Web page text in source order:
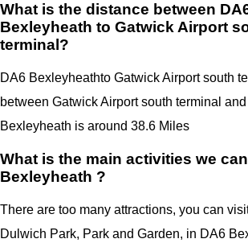
What is the distance between
Bexleyheath to Gatwick Airport
terminal?
DA6 Bexleyheathto Gatwick Airport south
between Gatwick Airport south terminal and
Bexleyheath is around 38.6 Miles
What is the main activities we
Bexleyheath ?
There are too many attractions, you can
Dulwich Park, Park and Garden, in DA6